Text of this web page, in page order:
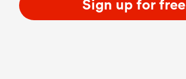
Sign up for free